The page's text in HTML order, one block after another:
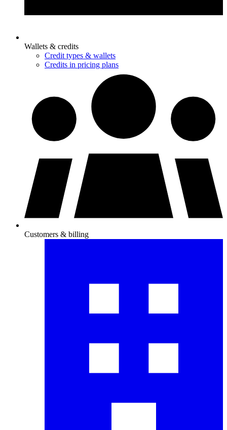
Wallets & credits
Credit types & wallets
Credits in pricing plans
Customers & billing